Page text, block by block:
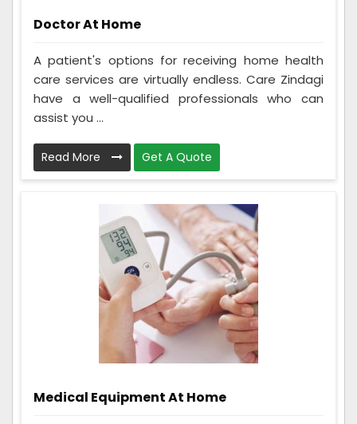
Doctor At Home
A patient's options for receiving home health
care services are virtually endless. Care Zindagi
have a well-qualified professionals who can
assist you ...
Read More Get A Quote
Medical Equipment At Home